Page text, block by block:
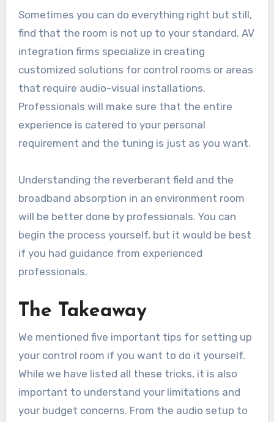
Sometimes you can do everything right but still,
find that the room is not up to your standard. AV
integration firms specialize in creating
customized solutions for control rooms or areas
that require audio-visual installations.
Professionals will make sure that the entire
experience is catered to your personal
requirement and the tuning is just as you want.
Understanding the reverberant field and the
broadband absorption in an environment room
will be better done by professionals. You can
begin the process yourself, but it would be best
if you had guidance from experienced
professionals.
The Takeaway
We mentioned five important tips for setting up
your control room if you want to do it yourself.
While we have listed all these tricks, it is also
important to understand your limitations and
your budget concerns. From the audio setup to